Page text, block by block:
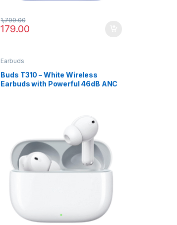
179.00
1,799.00
Earbuds
Buds T310 – White Wireless
Earbuds with Powerful 46dB ANC